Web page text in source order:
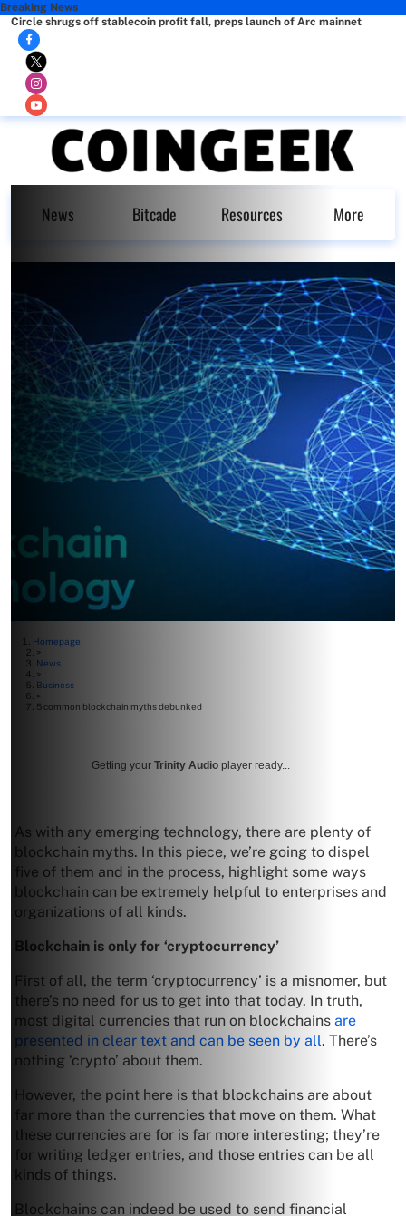
Breaking News
Circle shrugs off stablecoin profit fall, preps launch of Arc mainnet
News Bitcade Resources More
Homepage
>
News
>
Business
>
5 common blockchain myths debunked
Getting your Trinity Audio player ready...
As with any emerging technology, there are plenty of
blockchain myths. In this piece, we’re going to dispel
five of them and in the process, highlight some ways
blockchain can be extremely helpful to enterprises and
organizations of all kinds.
Blockchain is only for ‘cryptocurrency’
First of all, the term ‘cryptocurrency’ is a misnomer, but
there’s no need for us to get into that today. In truth,
most digital currencies that run on blockchains are
presented in clear text and can be seen by all. There’s
nothing ‘crypto’ about them.
However, the point here is that blockchains are about
far more than the currencies that move on them. What
these currencies are for is far more interesting; they’re
for writing ledger entries, and those entries can be all
kinds of things.
Blockchains can indeed be used to send financial